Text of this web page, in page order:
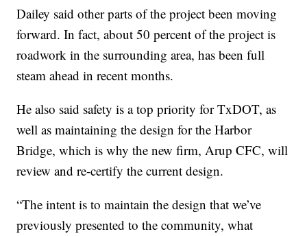
Dailey said other parts of the project been moving
forward. In fact, about 50 percent of the project is
roadwork in the surrounding area, has been full
steam ahead in recent months.
He also said safety is a top priority for TxDOT, as
well as maintaining the design for the Harbor
Bridge, which is why the new firm, Arup CFC, will
review and re-certify the current design.
“The intent is to maintain the design that we’ve
previously presented to the community, what